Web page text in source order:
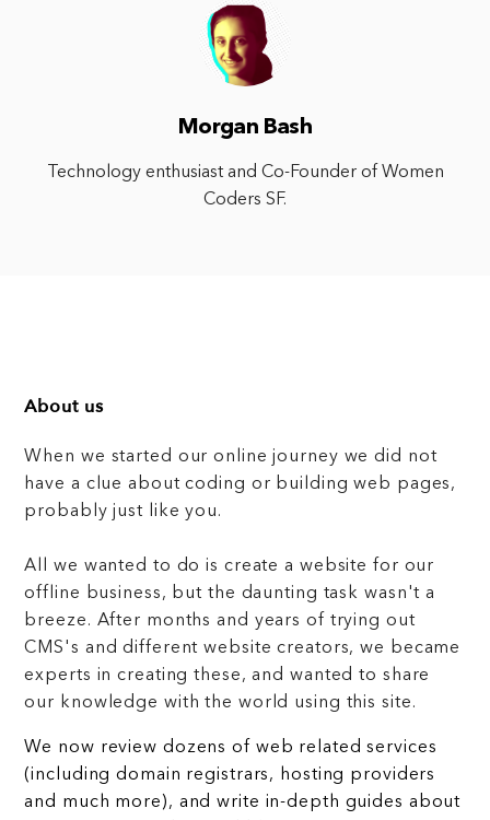
Morgan Bash
Technology enthusiast and Co-Founder of Women
Coders SF.
About us
When we started our online journey we did not
have a clue about coding or building web pages,
probably just like you.
All we wanted to do is create a website for our
offline business, but the daunting task wasn't a
breeze. After months and years of trying out
CMS's and different website creators, we became
experts in creating these, and wanted to share
our knowledge with the world using this site.
We now review dozens of web related services
(including domain registrars, hosting providers
and much more), and write in-depth guides about